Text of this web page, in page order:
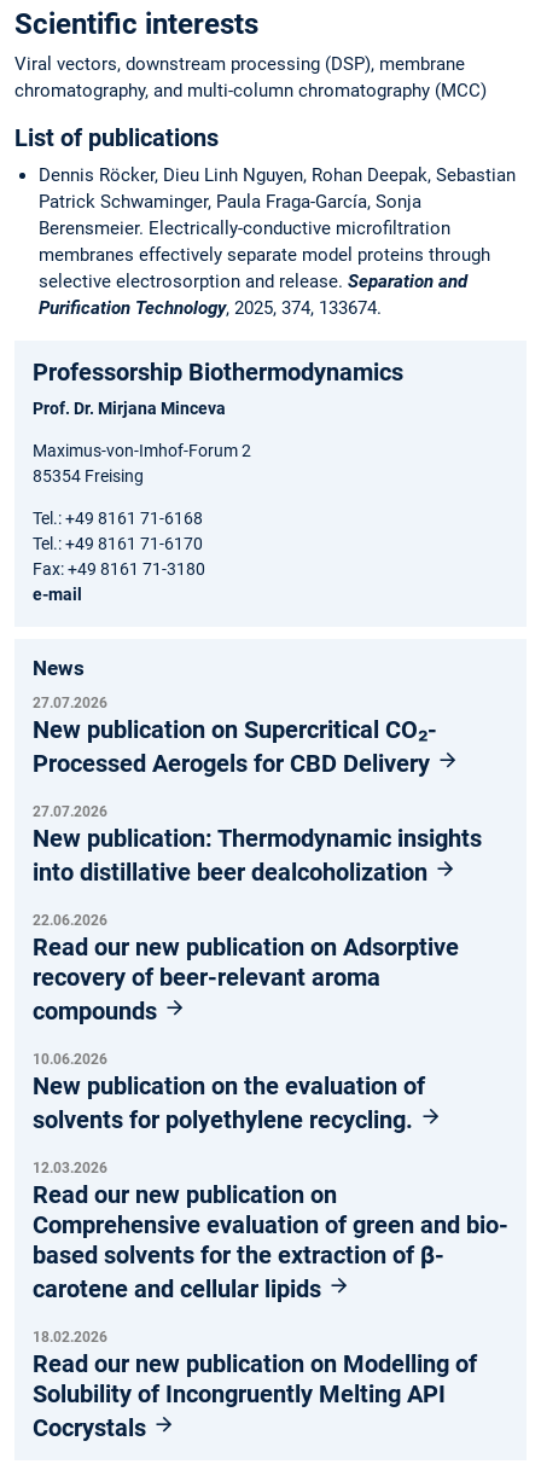
Scientific interests
Viral vectors, downstream processing (DSP), membrane
chromatography, and multi-column chromatography (MCC)
List of publications
Dennis Röcker, Dieu Linh Nguyen, Rohan Deepak, Sebastian
Patrick Schwaminger, Paula Fraga-García, Sonja
Berensmeier. Electrically-conductive microfiltration
membranes effectively separate model proteins through
selective electrosorption and release. Separation and
Purification Technology, 2025, 374, 133674.
Professorship Biothermodynamics
Prof. Dr. Mirjana Minceva
Maximus-von-Imhof-Forum 2
85354 Freising
Tel.: +49 8161 71-6168
Tel.: +49 8161 71-6170
Fax: +49 8161 71-3180
e-mail
News
27.07.2026
New publication on Supercritical CO₂-
Processed Aerogels for CBD Delivery
27.07.2026
New publication: Thermodynamic insights
into distillative beer dealcoholization
22.06.2026
Read our new publication on Adsorptive
recovery of beer-relevant aroma
compounds
10.06.2026
New publication on the evaluation of
solvents for polyethylene recycling.
12.03.2026
Read our new publication on
Comprehensive evaluation of green and bio-
based solvents for the extraction of β-
carotene and cellular lipids
18.02.2026
Read our new publication on Modelling of
Solubility of Incongruently Melting API
Cocrystals